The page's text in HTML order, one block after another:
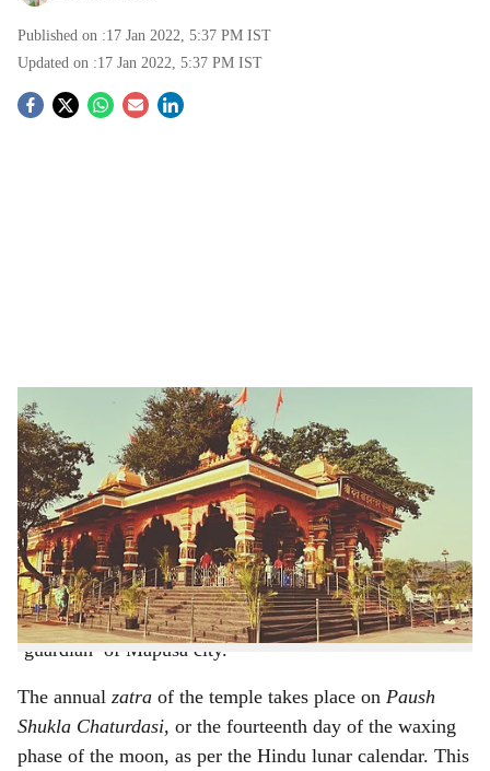
Published on :17 Jan 2022, 5:37 PM IST
Updated on :17 Jan 2022, 5:37 PM IST
S
h
a
r
e
The popular Bodgeshwar Temple is located on the
outskirts of Mapusa
Of all the temples in Mapusa, there’s one which is the
most important. Located in serene, green environs on the
outskirts of Mapusa, is a temple dedicated to
Kanakeshwar Baba or Lord Bodgeshwar, locally known
as Bongini. Lord Bodgeshwar is looked upon as the
‘guardian’ of Mapusa city.
The annual zatra of the temple takes place on Paush
Shukla Chaturdasi, or the fourteenth day of the waxing
phase of the moon, as per the Hindu lunar calendar. This